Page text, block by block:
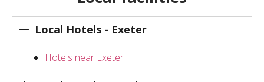
Local Hotels - Exeter
Hotels near Exeter